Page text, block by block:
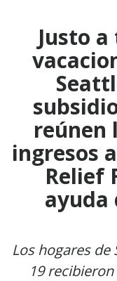
Justo
reúnen
ingresos
Relief
ayuda
Los hogares de
19